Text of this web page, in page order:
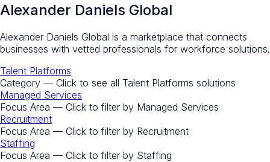
Alexander Daniels Global
Alexander Daniels Global is a marketplace that connects
businesses with vetted professionals for workforce solutions.
Talent Platforms
Category — Click to see all Talent Platforms solutions
Managed Services
Focus Area — Click to filter by Managed Services
Recruitment
Focus Area — Click to filter by Recruitment
Staffing
Focus Area — Click to filter by Staffing